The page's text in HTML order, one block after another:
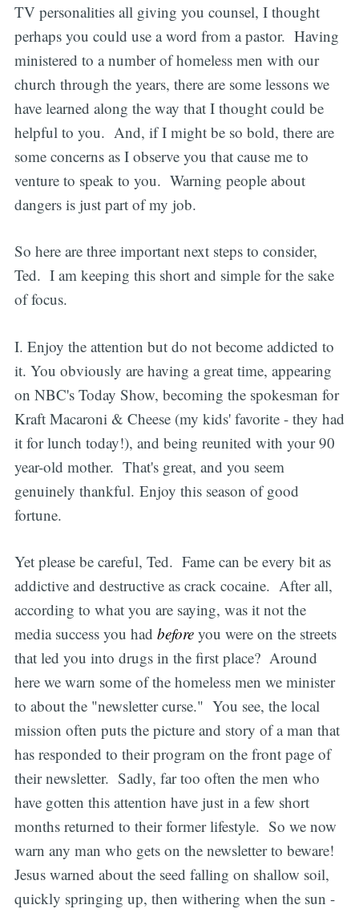
TV personalities all giving you counsel, I thought
perhaps you could use a word from a pastor. Having
ministered to a number of homeless men with our
church through the years, there are some lessons we
have learned along the way that I thought could be
helpful to you. And, if I might be so bold, there are
some concerns as I observe you that cause me to
venture to speak to you. Warning people about
dangers is just part of my job.
So here are three important next steps to consider,
Ted. I am keeping this short and simple for the sake
of focus.
I. Enjoy the attention but do not become addicted to
it. You obviously are having a great time, appearing
on NBC's Today Show, becoming the spokesman for
Kraft Macaroni & Cheese (my kids' favorite - they had
it for lunch today!), and being reunited with your 90
year-old mother. That's great, and you seem
genuinely thankful. Enjoy this season of good
fortune.
Yet please be careful, Ted. Fame can be every bit as
addictive and destructive as crack cocaine. After all,
according to what you are saying, was it not the
media success you had beforeyou were on the streets
that led you into drugs in the first place? Around
here we warn some of the homeless men we minister
to about the "newsletter curse." You see, the local
mission often puts the picture and story of a man that
has responded to their program on the front page of
their newsletter. Sadly, far too often the men who
have gotten this attention have just in a few short
months returned to their former lifestyle. So we now
warn any man who gets on the newsletter to beware!
Jesus warned about the seed falling on shallow soil,
quickly springing up, then withering when the sun -